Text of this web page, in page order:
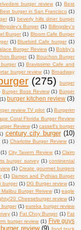
burger review (1) Best
Best burger in San Francisco (1)
(1) beverly hills diner burger
Burger (1) Billingsley's
Burger (1) Bloom Cafe Burger
(1) Bluebird Cafe burger (1)
Burger Review (1) Bobby's
Burger (1) Bouchon Burger
(1) Bravissimo Cafe and
burger review (1) Broadway
(275)
burger
Burger Boss Review (1) Burger
(1) burger kitchen review (3)
review TV pilot (1) Burgerim
Coral Florida Burger Review
Review (1) cassell's burger
century city burger (10)
(1) Charlotte Burger Review (1)
(1) City Tavern Review (1) Claim
burger survey (1) continental
(1) Create gourmet burgers
(1) Damon and Pythias Burger
burger (1) DG Burger review (1)
Malibu Burger Reivew (1) eagle
20 Cheeseburger review (1)
burger (1) eureka burger review
(1) Fat Choy Burger (1) Fat
burger review (1) Five guys
review (9)